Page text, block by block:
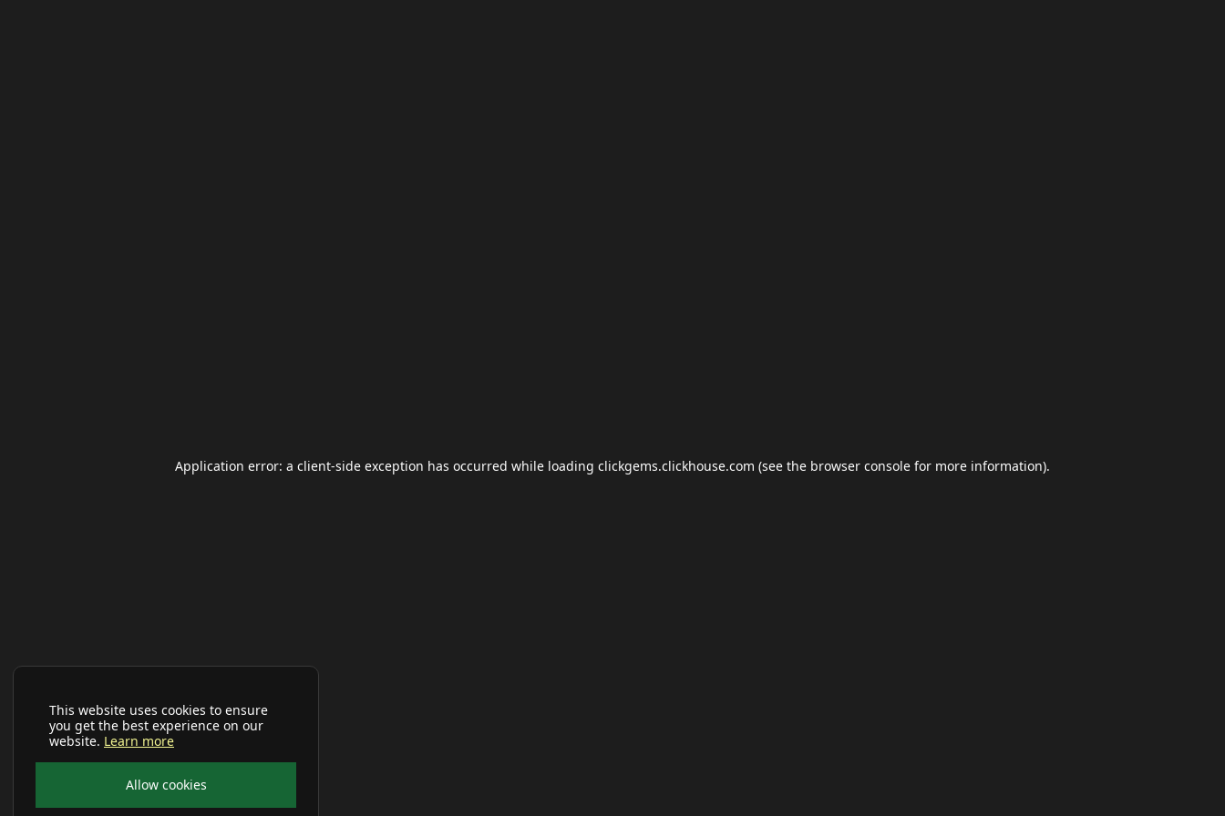
This website uses cookies to ensure
you get the best experience on our
website. Learn more
Allow cookies
Application error: a client-side exception has occurred while loading clickgems.clickhouse.com (see the browser console for more information).